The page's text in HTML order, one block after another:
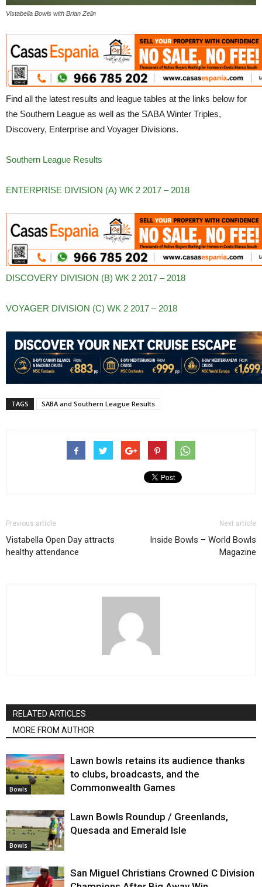
Vistabella Bowls with Brian Zelin
Find all the latest results and league tables at the links below for
the Southern League as well as the SABA Winter Triples,
Discovery, Enterprise and Voyager Divisions.
Southern League Results
ENTERPRISE DIVISION (A) WK 2 2017 – 2018
DISCOVERY DIVISION (B) WK 2 2017 – 2018
VOYAGER DIVISION (C) WK 2 2017 – 2018
TAGS SABA and Southern League Results
Previous article
Vistabella Open Day attracts
healthy attendance
Next article
Inside Bowls – World Bowls
Magazine
RELATED ARTICLES
MORE FROM AUTHOR
Bowls
Lawn bowls retains its audience thanks
to clubs, broadcasts, and the
Commonwealth Games
Bowls
Lawn Bowls Roundup / Greenlands,
Quesada and Emerald Isle
San Miguel Christians Crowned C Division